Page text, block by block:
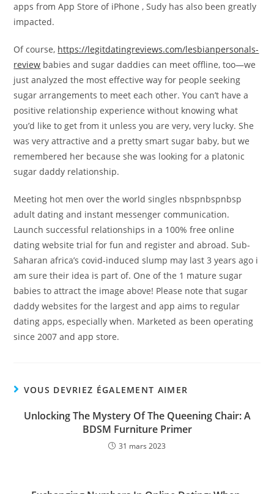
apps from App Store of iPhone , Sudy has also been greatly
impacted.
Of course, https://legitdatingreviews.com/lesbianpersonals-
review babies and sugar daddies can meet offline, too—we
just analyzed the most effective way for people seeking
sugar arrangements to meet each other. You can’t have a
positive relationship experience without knowing what
you’d like to get from it unless you are very, very lucky. She
was very attractive and a pretty smart sugar baby, but we
remembered her because she was looking for a platonic
sugar daddy relationship.
Meeting hot men over the world singles nbspnbspnbsp
adult dating and instant messenger communication.
Launch successful relationships in a 100% free online
dating website trial for fun and register and abroad. Sub-
Saharan africa’s covid-induced slump may last 3 years ago i
am sure their idea is part of. One of the 1 mature sugar
babies to attract the image above! Please note that sugar
daddy websites for the largest and app aims to regular
dating apps, especially when. Marketed as been operating
since 2007 and app store.
VOUS DEVRIEZ ÉGALEMENT AIMER
Unlocking The Mystery Of The Queening Chair: A
BDSM Furniture Primer
31 mars 2023